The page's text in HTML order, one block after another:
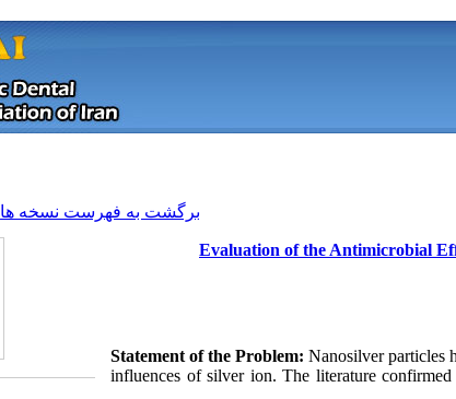
برگشت به فهرست نسخه ها
Evaluation of the Antimicrobial
Statement of the Problem: Nanosilver particles
influences of silver ion. The literature